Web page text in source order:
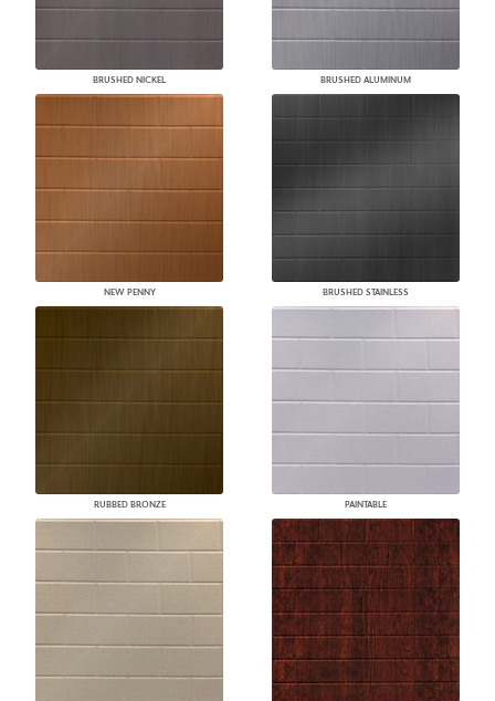
BRUSHED NICKEL BRUSHED ALUMINUM
NEW PENNY BRUSHED STAINLESS
RUBBED BRONZE PAINTABLE